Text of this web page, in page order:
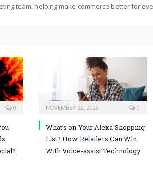
team, helping make commerce better for
0 NOVEMBER 22, 2023 0
What’s on Your Alexa Shopping
List? How Retailers Can Win
With Voice-assist Technology